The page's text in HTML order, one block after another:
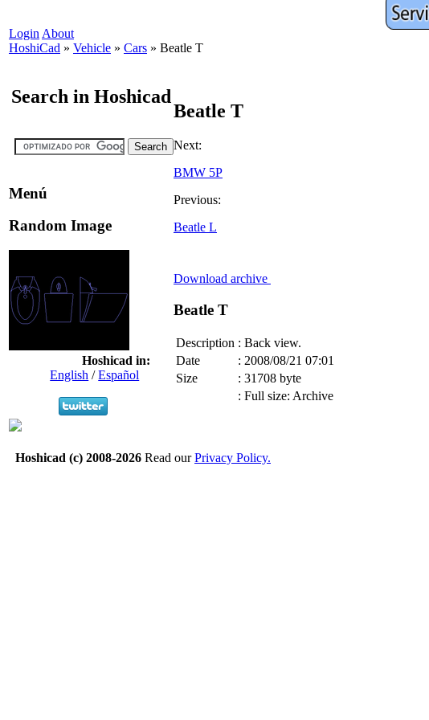
Login About
HoshiCad » Vehicle » Cars » Beatle T
Search in Hoshicad
Menú
Random Image
Hoshicad in:
English /Español
Beatle T
Next:
BMW 5P
Previous:
Beatle L
Download archive
Beatle T
Description : Back view.
Date
: 2008/08/21 07:01
Size
: 31708 byte
: Full size: Archive
Hoshicad (c) 2008-2026 Read ourPrivacy Policy.